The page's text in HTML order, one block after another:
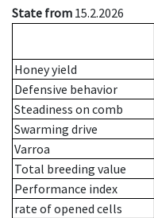
State from 15.2.2026
Honey yield
Defensive behavior
Steadiness on comb
Swarming drive
Varroa
Total breeding value
Performance index
rate of opened cells